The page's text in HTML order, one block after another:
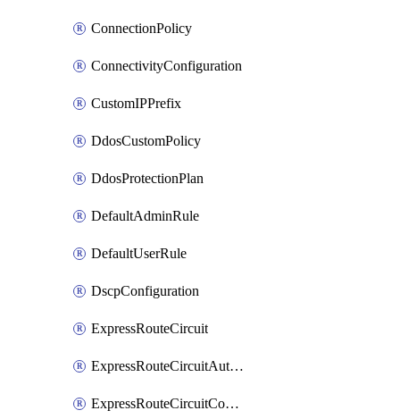
ConnectionPolicy
ConnectivityConfiguration
CustomIPPrefix
DdosCustomPolicy
DdosProtectionPlan
DefaultAdminRule
DefaultUserRule
DscpConfiguration
ExpressRouteCircuit
ExpressRouteCircuitAuthorization
ExpressRouteCircuitConnection